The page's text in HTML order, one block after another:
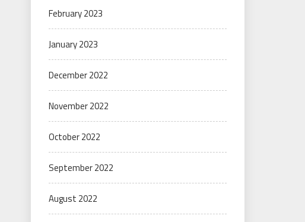
February 2023
January 2023
December 2022
November 2022
October 2022
September 2022
August 2022